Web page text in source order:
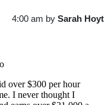
4:00 am by Sarah Hoyt